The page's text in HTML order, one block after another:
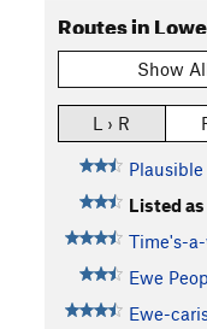
Routes in
Show
L › R
Listed
Time's-
Ewe
Ewe-